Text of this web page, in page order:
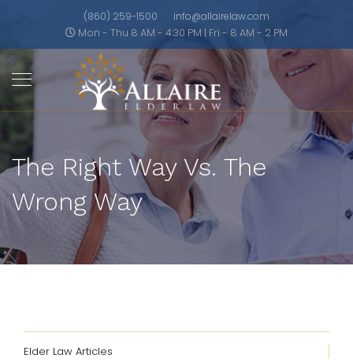
(860) 259-1500
info@allairelaw.com
Mon - Thu 8 AM - 4:30 PM | Fri - 8 AM - 2 PM
The Right Way Vs. The
Wrong Way
Elder Law Articles